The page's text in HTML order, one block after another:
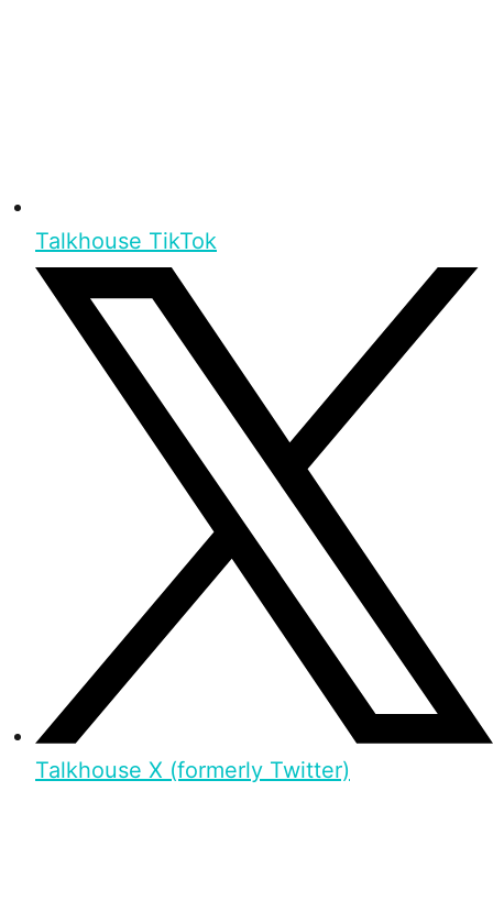
Talkhouse TikTok
Talkhouse X (formerly Twitter)